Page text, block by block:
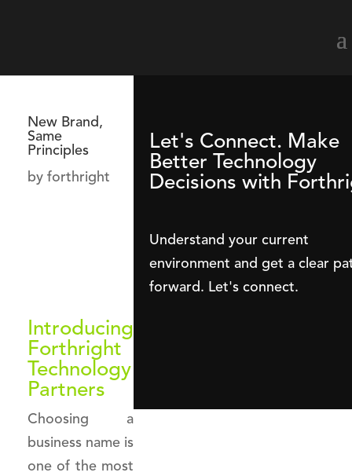
New Brand,
Same
Principles
by forthright
Introducing
Forthright
Technology
Partners
Choosing a
business name is
one of the most
Let's Connect. Make
Better Technology
Decisions with
Understand your current
environment and get a clear
forward. Let's connect.